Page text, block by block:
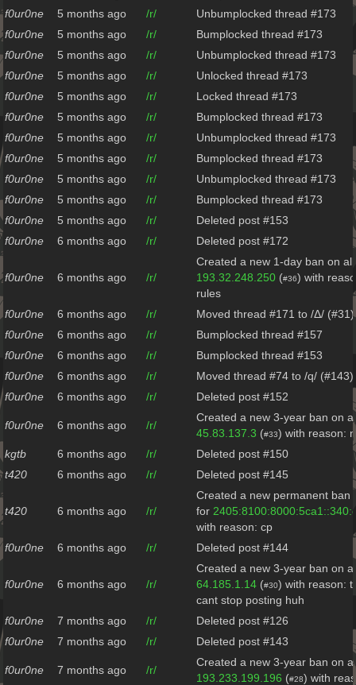
f0ur0ne
5 months ago /r/
Unbumplocked thread #173
f0ur0ne
5 months ago /r/
Bumplocked thread #173
f0ur0ne
5 months ago /r/
Unbumplocked thread #173
f0ur0ne
5 months ago /r/
Unlocked thread #173
f0ur0ne
5 months ago /r/
Locked thread #173
f0ur0ne
5 months ago /r/
Bumplocked thread #173
f0ur0ne
5 months ago /r/
Unbumplocked thread #173
f0ur0ne
5 months ago /r/
Bumplocked thread #173
f0ur0ne
5 months ago /r/
Unbumplocked thread #173
f0ur0ne
5 months ago /r/
Bumplocked thread #173
f0ur0ne
5 months ago /r/
Deleted post #153
f0ur0ne
6 months ago /r/ Deleted post #172
f0ur0ne 6 months ago /r/
Created a new 1-day ban on
193.32.248.250 (#36) with
rules
f0ur0ne
6 months ago /r/
Moved thread #171 to /Δ/ (#31)
f0ur0ne
6 months ago /r/
Bumplocked thread #157
f0ur0ne
6 months ago /r/
Bumplocked thread #153
f0ur0ne
6 months ago /r/
Moved thread #74 to /q/ (#143)
f0ur0ne
6 months ago /r/ Deleted post #152
f0ur0ne 6 months ago /r/
Created a new 3-year ban on
45.83.137.3 (#33) with reason:
kgtb
6 months ago /r/
Deleted post #150
t420
6 months ago /r/ Deleted post #145
t420 6 months ago /r/
Created a new permanent ban
for
with reason: cp
f0ur0ne
6 months ago /r/ Deleted post #144
f0ur0ne 6 months ago /r/
Created a new 3-year ban on
64.185.1.14 (#30) with reason:
cant stop posting huh
f0ur0ne
7 months ago /r/
Deleted post #126
f0ur0ne
7 months ago /r/ Deleted post #143
f0ur0ne 7 months ago /r/
Created a new 3-year ban on
193.233.199.196 (#28) with